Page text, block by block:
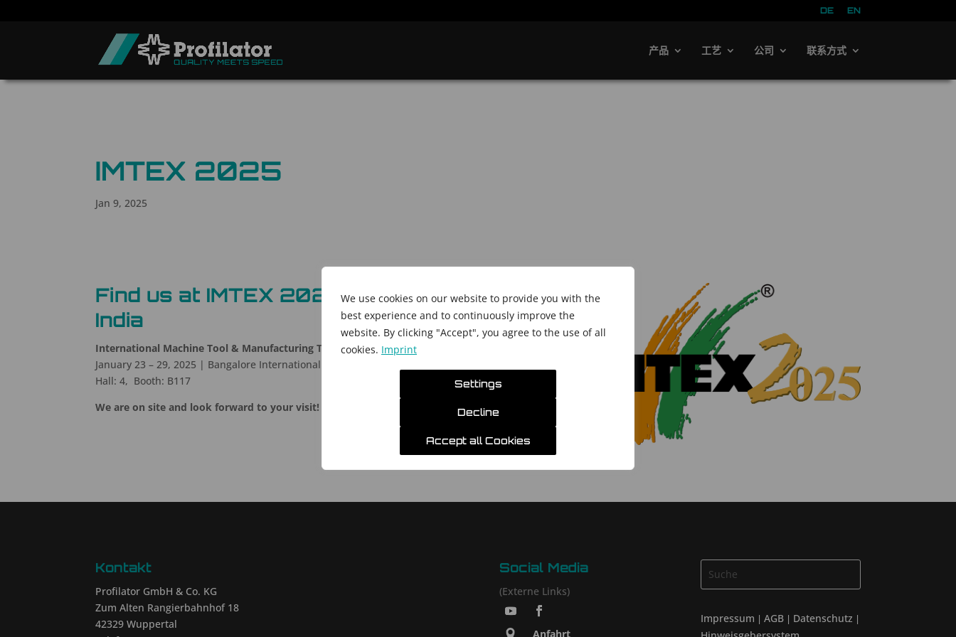
We use cookies on our website to provide you with the
best experience and to continuously improve the
website. By clicking "Accept", you agree to the use of all
cookies. Imprint
Settings
Decline
Accept all Cookies
DE EN
产品 工艺 公司 联系方式
IMTEX 2025
Jan 9, 2025
Find us at IMTEX 2025 in Bengaluru,
India
International Machine Tool & Manufacturing Technology Exhibition
January 23 – 29, 2025 | Bangalore International Exhibition Centre (BIEC) in Bengaluru, India
Hall: 4, Booth: B117
We are on site and look forward to your visit!
Kontakt
Profilator GmbH & Co. KG
Zum Alten Rangierbahnhof 18
42329 Wuppertal
Social Media
(Externe Links)
Anfahrt
Impressum |AGB | Datenschutz |